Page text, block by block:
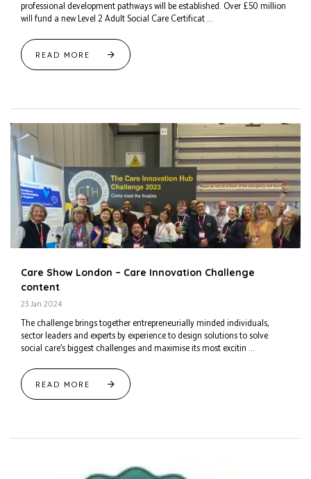
professional development pathways will be established. Over £50 million
will fund a new Level 2 Adult Social Care Certificat ...
READ MORE
Care Show London – Care Innovation Challenge
content
23 Jan 2024
The challenge brings together entrepreneurially minded individuals,
sector leaders and experts by experience to design solutions to solve
social care’s biggest challenges and maximise its most excitin ...
READ MORE